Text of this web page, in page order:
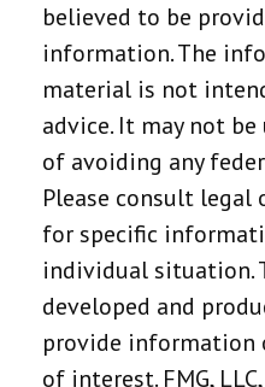
believed to be
information. The
material is not
advice. It may not
of avoiding any
Please consult legal
for specific
individual situation.
developed and
provide information
of interest. FMG,